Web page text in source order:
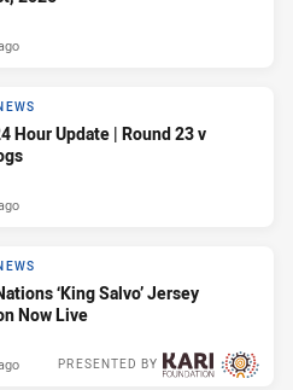
Hour Update | Round 23 v
‘King Salvo’ Jersey
Now Live
PRESENTED BY